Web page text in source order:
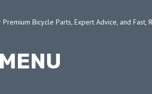
Bicycle Parts, Expert Advice, and